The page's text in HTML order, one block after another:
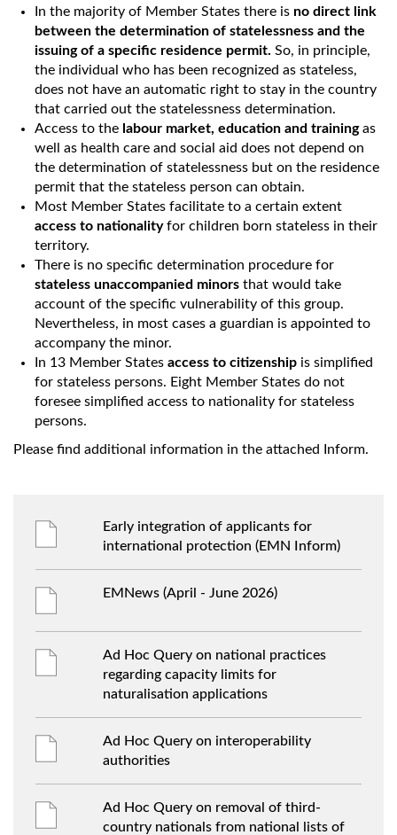
In the majority of Member States there is no direct link
between the determination of statelessness and the
issuing of a specific residence permit. So, in principle,
the individual who has been recognized as stateless,
does not have an automatic right to stay in the country
that carried out the statelessness determination.
Access to the labour market, education and trainingas
well as health care and social aid does not depend on
the determination of statelessness but on the residence
permit that the stateless person can obtain.
Most Member States facilitate to a certain extent
access to nationalityfor children born stateless in their
territory.
There is no specific determination procedure for
stateless unaccompanied minors that would take
account of the specific vulnerability of this group.
Nevertheless, in most cases a guardian is appointed to
accompany the minor.
In 13 Member States access to citizenship is simplified
for stateless persons. Eight Member States do not
foresee simplified access to nationality for stateless
persons.
Please find additional information in the attached Inform.
Early integration of applicants for
international protection (EMN Inform)
EMNews (April - June 2026)
Ad Hoc Query on national practices
regarding capacity limits for
naturalisation applications
Ad Hoc Query on interoperability
authorities
Ad Hoc Query on removal of third-
country nationals from national lists of